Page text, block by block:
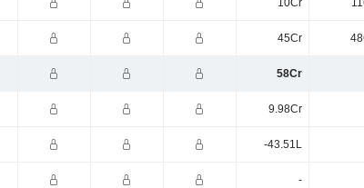
10Cr
45Cr
58Cr
9.98Cr
-43.51L
-